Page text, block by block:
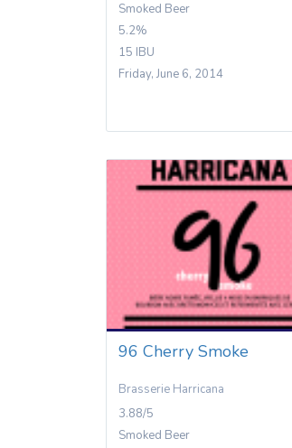
Smoked Beer
5.2%
15 IBU
Friday, June 6, 2014
96 Cherry Smoke
Brasserie Harricana
3.88/5
Smoked Beer